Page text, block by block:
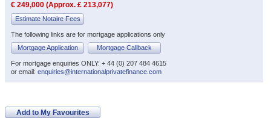
€ 249,000 (Approx. £ 213,077)
Estimate Notaire Fees
The following links are for mortgage applications only
Mortgage Application
Mortgage Callback
For mortgage enquiries ONLY: + 44 (0) 207 484 4615
or email: enquiries@internationalprivatefinance.com
Add to My Favourites